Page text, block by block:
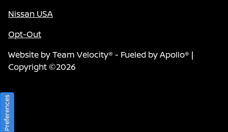
Nissan USA
Opt-Out
Website byTeam Velocity® - Fueled by Apollo® |
Copyright ©2026